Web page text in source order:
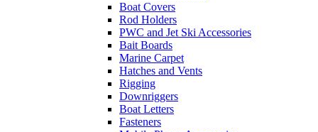
Boat Covers
Rod Holders
PWC and Jet Ski Accessories
Bait Boards
Marine Carpet
Hatches and Vents
Rigging
Downriggers
Boat Letters
Fasteners